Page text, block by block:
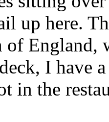
up here.
of England,
I have
in the